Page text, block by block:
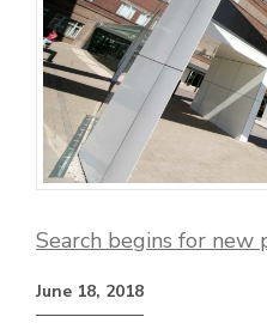
Search begins for new
June 18, 2018